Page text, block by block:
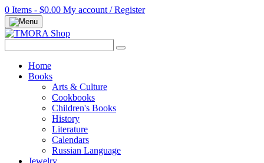
0 Items - $0.00 My account / Register
Home
Books
Arts & Culture
Cookbooks
Children's Books
History
Literature
Calendars
Russian Language
Jewelry